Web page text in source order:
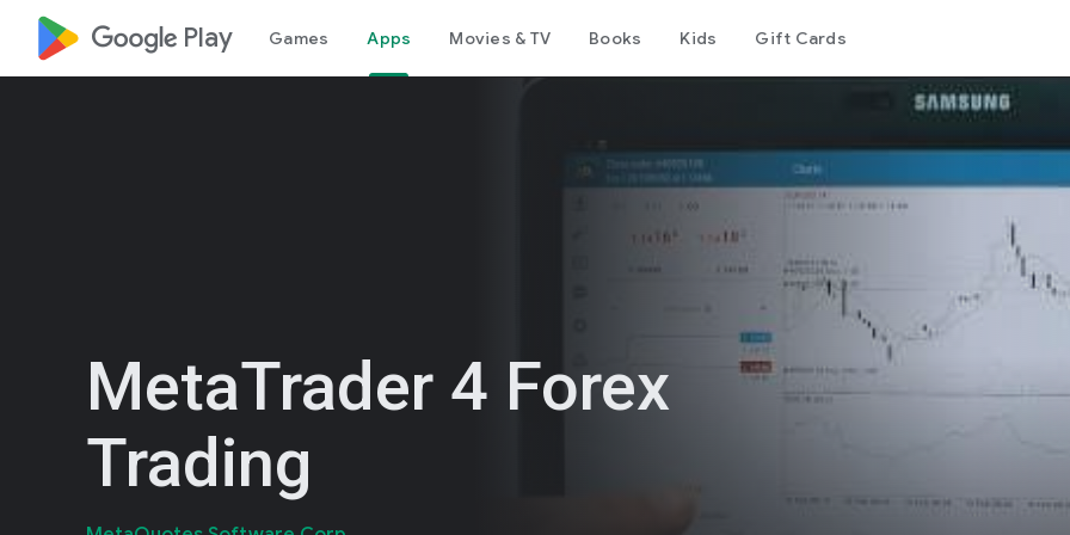
google_logo Play Games Apps Movies & TV Books Kids Gift Cards
MetaTrader 4 Forex
Trading